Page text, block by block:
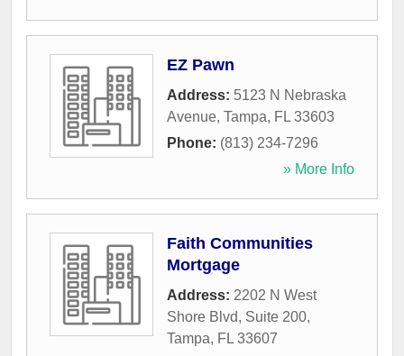
EZ Pawn
Address: 5123 N Nebraska
Avenue, Tampa, FL 33603
Phone: (813) 234-7296
» More Info
Faith Communities
Mortgage
Address: 2202 N West
Shore Blvd, Suite 200,
Tampa, FL 33607